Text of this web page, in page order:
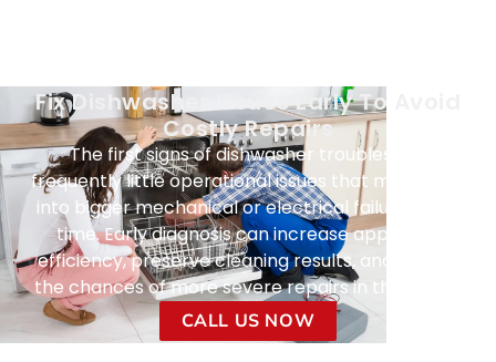
Fix Dishwasher Issues Early To Avoid
Costly Repairs
The first signs of dishwasher troubles are
frequently little operational issues that might turn
into bigger mechanical or electrical failures over
time. Early diagnosis can increase appliance
efficiency, preserve cleaning results, and reduce
the chances of more severe repairs in the future.
CALL US NOW